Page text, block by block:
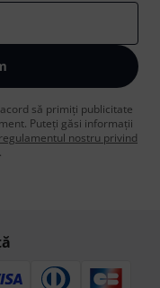
să primiți publicitate
Puteți găsi informații
regulamentul nostru privind
.